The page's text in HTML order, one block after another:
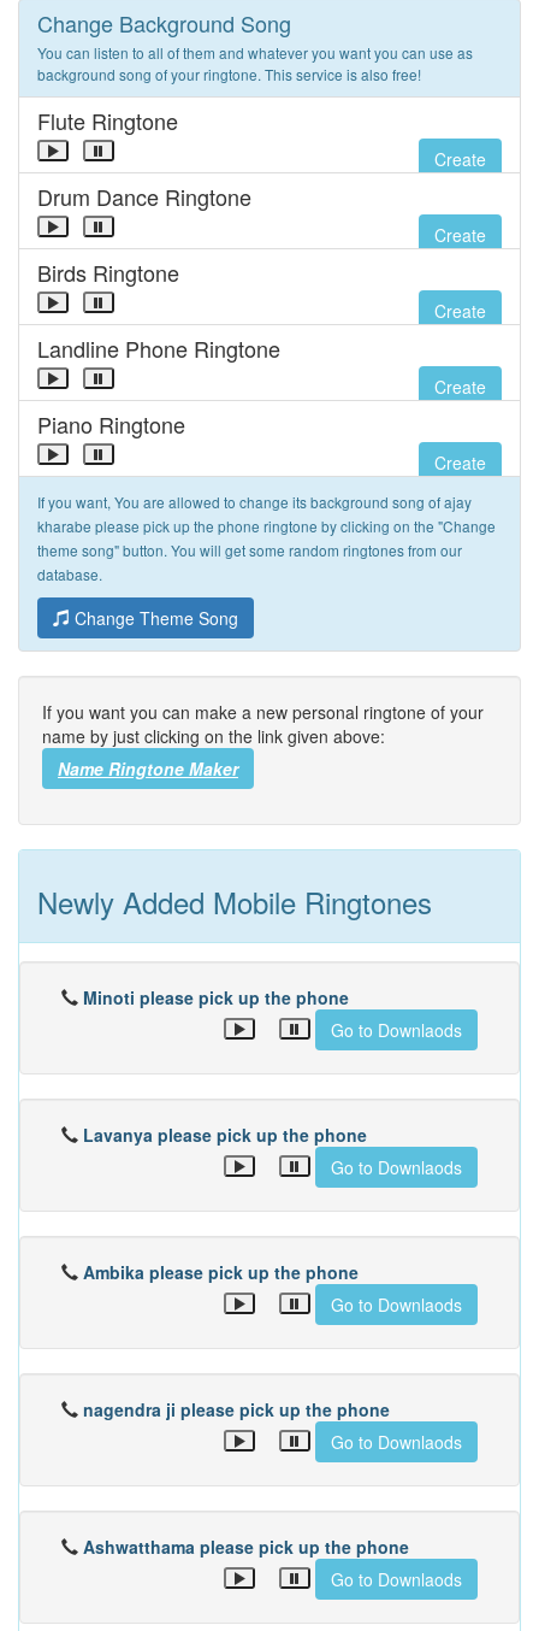
Change Background Song
You can listen to all of them and whatever you want you can use as
background song of your ringtone. This service is also free!
Flute Ringtone
Create
Drum Dance Ringtone
Create
Birds Ringtone
Create
Landline Phone Ringtone
Create
Piano Ringtone
Create
If you want, You are allowed to change its background song of ajay
kharabe please pick up the phone ringtone by clicking on the "Change
theme song" button. You will get some random ringtones from our
database.
Change Theme Song
If you want you can make a new personal ringtone of your
name by just clicking on the link given above:
Name Ringtone Maker
Newly Added Mobile Ringtones
Minoti please pick up the phone
Go to Downlaods
Lavanya please pick up the phone
Go to Downlaods
Ambika please pick up the phone
Go to Downlaods
nagendra ji please pick up the phone
Go to Downlaods
Ashwatthama please pick up the phone
Go to Downlaods